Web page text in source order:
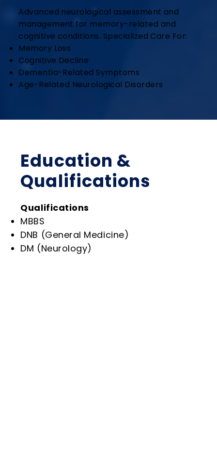
Advanced neurological assessment and
management for memory-related and
cognitive conditions. Specialized Care For:
Memory Loss
Cognitive Decline
Dementia-Related Symptoms
Age-Related Neurological Disorders
Education &
Qualifications
Qualifications
MBBS
DNB (General Medicine)
DM (Neurology)